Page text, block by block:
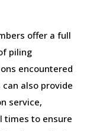
offer a full
piling
encountered
also provide
service,
times to ensure